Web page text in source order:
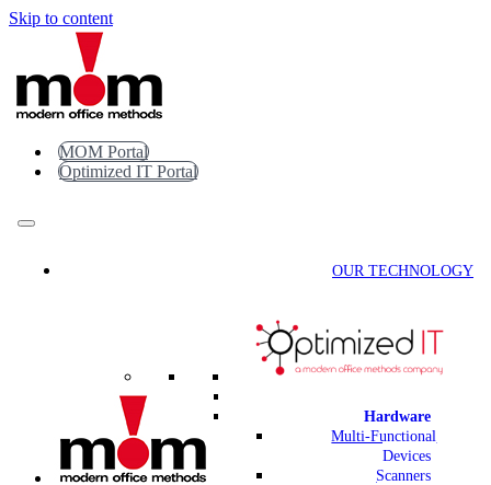
Skip to content
MOM Portal
Optimized IT Portal
OUR TECHNOLOGY
Hardware
Multi-Functional
Devices
Scanners